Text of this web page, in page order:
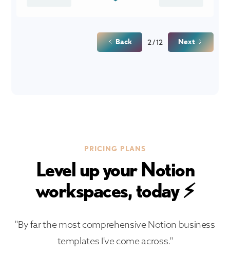
Back 2 / 12 Next
PRICING PLANS
Level up your Notion
workspaces, today ⚡
"By far the most comprehensive Notion business
templates I've come across."